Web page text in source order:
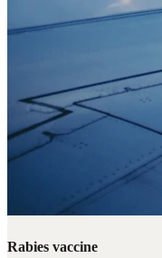
Rabies vaccine